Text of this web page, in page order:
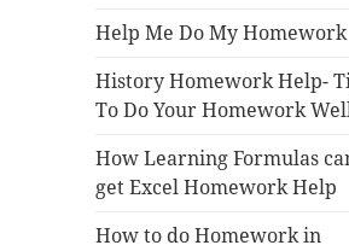
Help Me Do My Homework
History Homework Help-
To Do Your Homework
How Learning Formulas
get Excel Homework Help
How to do Homework in